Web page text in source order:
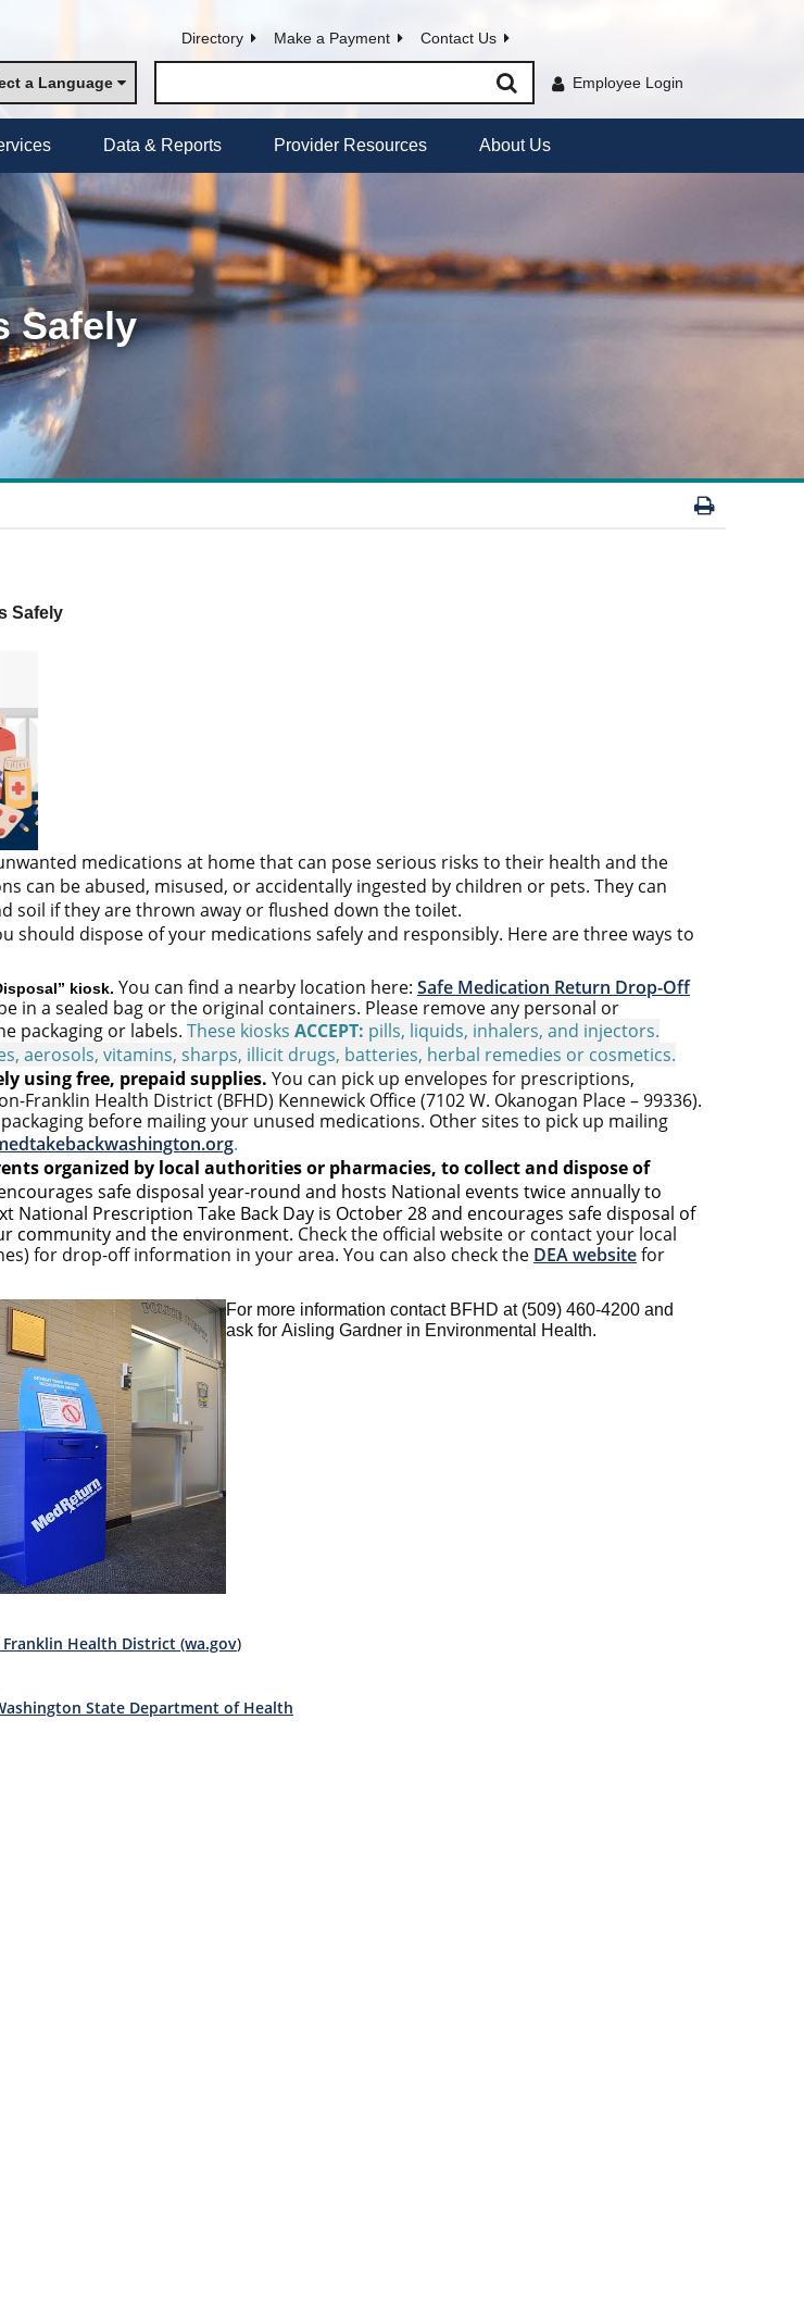
Directory Make a Payment Contact Us
a Language Employee Login
Data & Reports Provider Resources About Us
Safely
Safely
medications at home that can pose serious risks to their health and the
can be abused, misused, or accidentally ingested by children or pets. They can
soil if they are thrown away or flushed down the toilet.
should dispose of your medications safely and responsibly. Here are three ways to
kiosk. You can find a nearby location here: Safe Medication Return Drop-Off
in a sealed bag or the original containers. Please remove any personal or
packaging or labels. These kiosks ACCEPT: pills, liquids, inhalers, and injectors.
aerosols, vitamins, sharps, illicit drugs, batteries, herbal remedies or cosmetics.
using free, prepaid supplies. You can pick up envelopes for prescriptions,
Franklin Health District (BFHD) Kennewick Office (7102 W. Okanogan Place – 99336).
before mailing your unused medications. Other sites to pick up mailing
.
organized by local authorities or pharmacies, to collect and dispose of
safe disposal year-round and hosts National events twice annually to
National Prescription Take Back Day is October 28 and encourages safe disposal of
community and the environment. Check the official website or contact your local
for drop-off information in your area. You can also check the DEA websitefor
For more information contact BFHD at (509) 460-4200 and
ask for Aisling Gardner in Environmental Health.
Health District (wa.gov)
State Department of Health